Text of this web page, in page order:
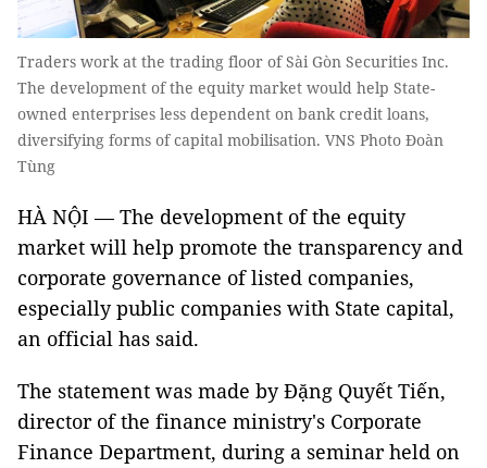
Traders work at the trading floor of Sài Gòn Securities Inc.
The development of the equity market would help State-
owned enterprises less dependent on bank credit loans,
diversifying forms of capital mobilisation. VNS Photo Đoàn
Tùng
HÀ NỘI — The development of the equity
market will help promote the transparency and
corporate governance of listed companies,
especially public companies with State capital,
an official has said.
The statement was made by Đặng Quyết Tiến,
director of the finance ministry's Corporate
Finance Department, during a seminar held on